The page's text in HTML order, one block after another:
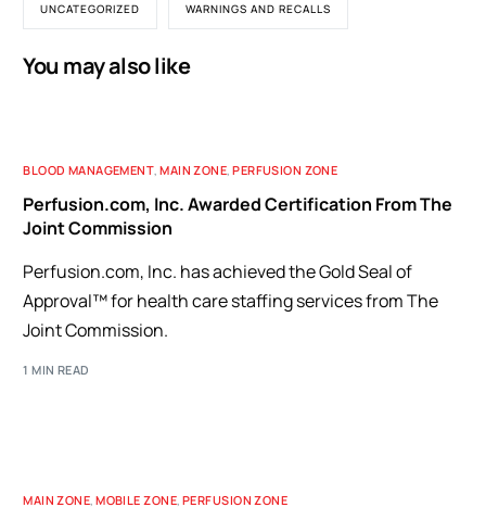
UNCATEGORIZED WARNINGS AND RECALLS
You may also like
BLOOD MANAGEMENT,MAIN ZONE,PERFUSION ZONE
Perfusion.com, Inc. Awarded Certification From The
Joint Commission
Perfusion.com, Inc. has achieved the Gold Seal of
Approval™ for health care staffing services from The
Joint Commission.
1 MIN READ
MAIN ZONE ,MOBILE ZONE ,PERFUSION ZONE